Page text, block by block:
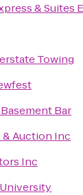
& Suites
Towing
Bar
Auction Inc
Inc